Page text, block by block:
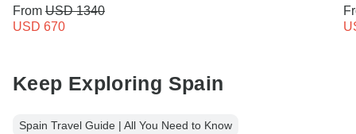
From USD 1340
USD 670
Keep Exploring Spain
Spain Travel Guide | All You Need to Know